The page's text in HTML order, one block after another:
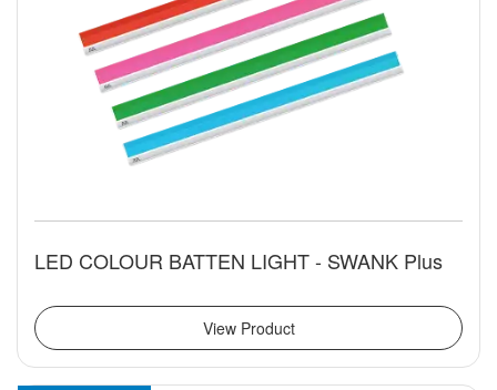
LED COLOUR BATTEN LIGHT - SWANK Plus
View Product